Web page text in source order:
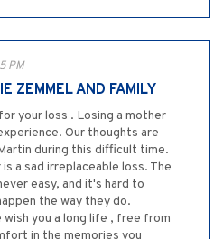
PM
ZEMMEL AND FAMILY
your loss . Losing a mother
Our thoughts are
during this difficult time.
a sad irreplaceable loss. The
easy, and it's hard to
the way they do.
wish you a long life , free from